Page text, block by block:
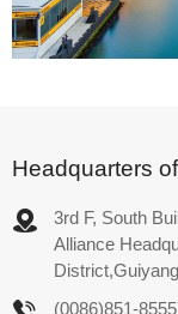
Headquarters
3rd F, South
Alliance
(0086)851-